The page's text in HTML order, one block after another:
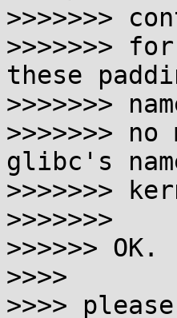
>>>>>>>
>>>>>>>
these
>>>>>>>
>>>>>>>
glibc's
>>>>>>>
>>>>>>>
>>>>>> OK.
>>>>
>>>>